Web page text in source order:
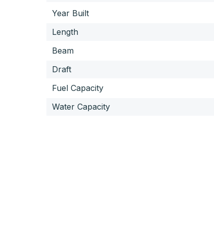
Year Built
Length
Beam
Draft
Fuel Capacity
Water Capacity